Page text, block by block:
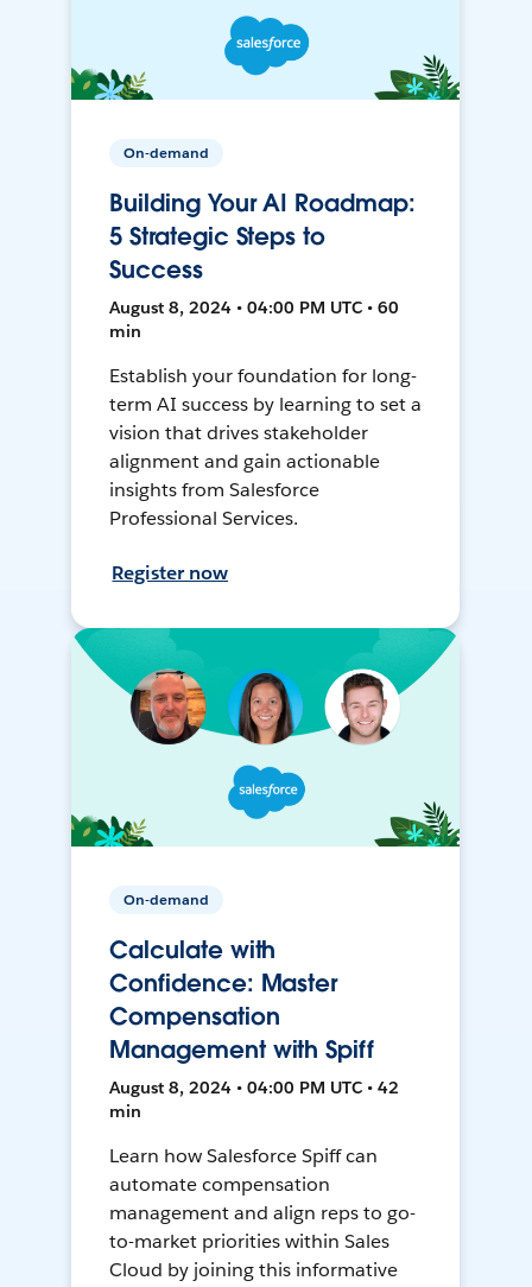
On-demand
Building Your AI Roadmap:
5 Strategic Steps to
Success
August 8, 2024 • 04:00 PM UTC • 60
min
Establish your foundation for long-
term AI success by learning to set a
vision that drives stakeholder
alignment and gain actionable
insights from Salesforce
Professional Services.
Register now
On-demand
Calculate with
Confidence: Master
Compensation
Management with Spiff
August 8, 2024 • 04:00 PM UTC • 42
min
Learn how Salesforce Spiff can
automate compensation
management and align reps to go-
to-market priorities within Sales
Cloud by joining this informative